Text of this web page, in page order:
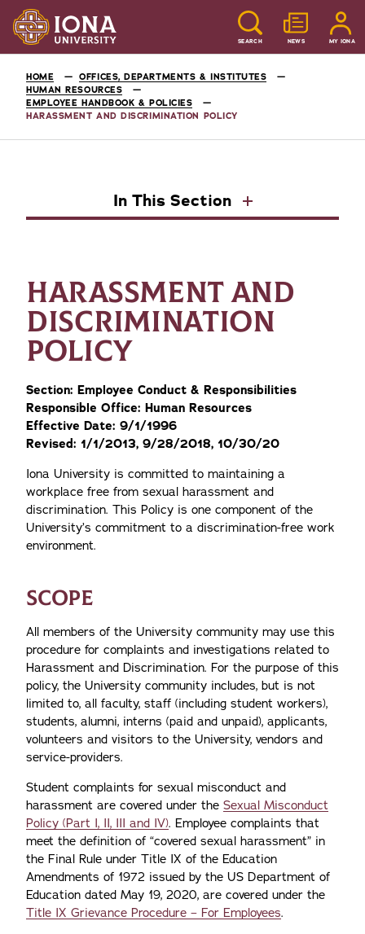
SEARCH NEWS MY IONA
HOME
OFFICES, DEPARTMENTS & INSTITUTES
HUMAN RESOURCES
EMPLOYEE HANDBOOK & POLICIES
HARASSMENT AND DISCRIMINATION POLICY
In This Section
HARASSMENT AND
DISCRIMINATION
POLICY
Section: Employee Conduct & Responsibilities
Responsible Office: Human Resources
Effective Date: 9/1/1996
Revised: 1/1/2013, 9/28/2018, 10/30/20
Iona University is committed to maintaining a
workplace free from sexual harassment and
discrimination. This Policy is one component of the
University’s commitment to a discrimination-free work
environment.
SCOPE
All members of the University community may use this
procedure for complaints and investigations related to
Harassment and Discrimination. For the purpose of this
policy, the University community includes, but is not
limited to, all faculty, staff (including student workers),
students, alumni, interns (paid and unpaid), applicants,
volunteers and visitors to the University, vendors and
service-providers.
Student complaints for sexual misconduct and
harassment are covered under the Sexual Misconduct
Policy (Part I, II, III and IV). Employee complaints that
meet the definition of “covered sexual harassment” in
the Final Rule under Title IX of the Education
Amendments of 1972 issued by the US Department of
Education dated May 19, 2020, are covered under the
Title IX Grievance Procedure – For Employees.